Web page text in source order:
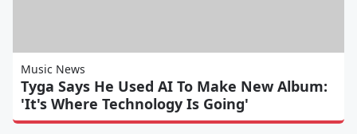
Music News
Tyga Says He Used AI To Make New Album:
'It's Where Technology Is Going'